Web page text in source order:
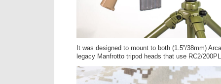
It was designed to mount to both (1.5”/38mm)
legacy Manfrotto tripod heads that use RC2/